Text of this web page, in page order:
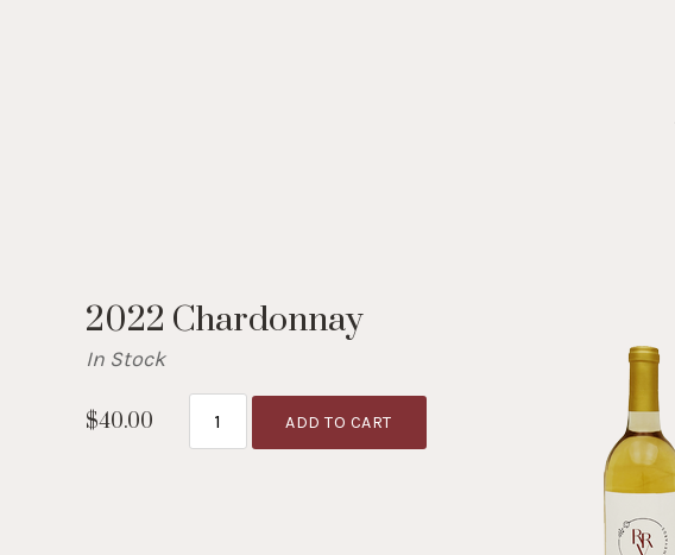
2022 Chardonnay
In Stock
$40.00 ADD TO CART